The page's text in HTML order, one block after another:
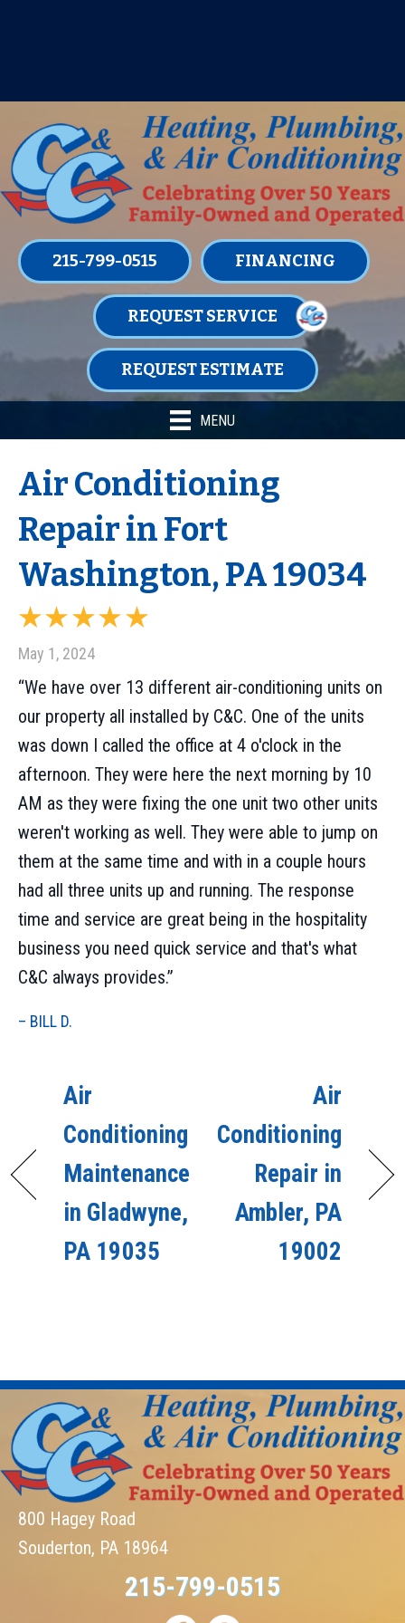
215-799-0515 FINANCING
REQUEST SERVICE
REQUEST ESTIMATE
MENU
Air Conditioning
Repair in Fort
Washington, PA 19034
May 1, 2024
“We have over 13 different air-conditioning units on
our property all installed by C&C. One of the units
was down I called the office at 4 o'clock in the
afternoon. They were here the next morning by 10
AM as they were fixing the one unit two other units
weren't working as well. They were able to jump on
them at the same time and with in a couple hours
had all three units up and running. The response
time and service are great being in the hospitality
business you need quick service and that's what
C&C always provides.”
– BILL D.
Air
Conditioning
Maintenance
in Gladwyne,
PA 19035
Air
Conditioning
Repair in
Ambler, PA
19002
800 Hagey Road
Souderton, PA 18964
215-799-0515